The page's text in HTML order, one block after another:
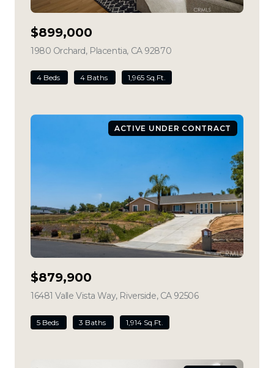
$899,000
1980 Orchard, Placentia, CA 92870
4 Beds 4 Baths 1,965 Sq.Ft.
ACTIVE UNDER CONTRACT
$879,900
16481 Valle Vista Way, Riverside, CA 92506view listing
5 Beds 3 Baths 1,914 Sq.Ft.